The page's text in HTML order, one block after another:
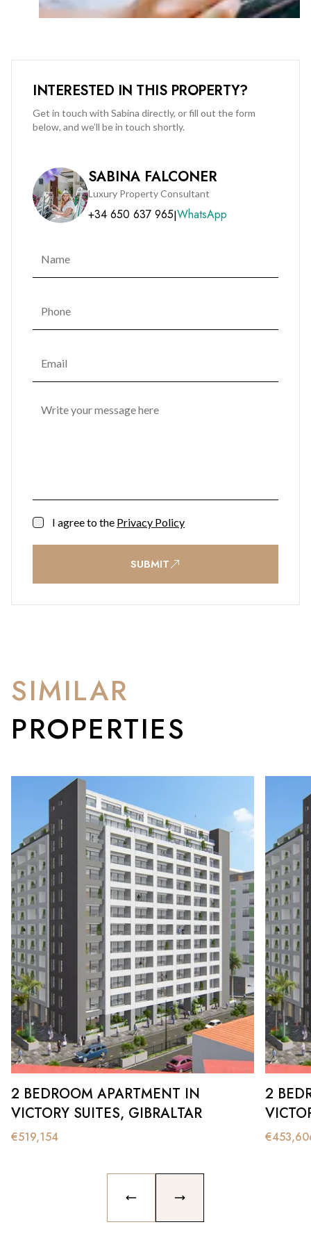
potential.
Book your private viewing now by calling BMI on +350 200
INTERESTED IN THIS PROPERTY?
Get in touch with Sabina directly, or fill out the form
below, and we’ll be in touch shortly.
SABINA FALCONER
Luxury Property Consultant
+34 650 637 965|WhatsApp
I agree to the Privacy Policy
SUBMIT
SIMILAR
PROPERTIES
2 BEDROOM APARTMENT IN
VICTORY SUITES, GIBRALTAR
€519,154
2
€
PREVIOUS SLIDENEXT SLIDE